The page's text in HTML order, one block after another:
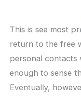
This is see most
return to the free
personal contacts
enough to sense
Eventually,